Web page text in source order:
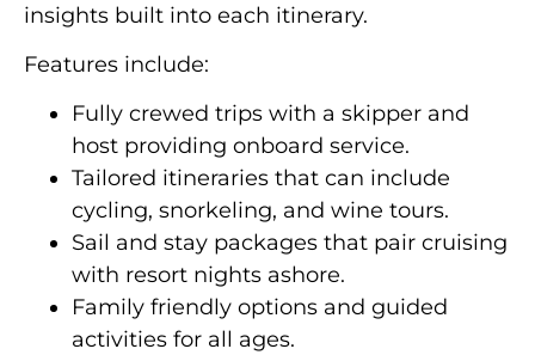
insights built into each itinerary.
Features include:
Fully crewed trips with a skipper and
host providing onboard service.
Tailored itineraries that can include
cycling, snorkeling, and wine tours.
Sail and stay packages that pair cruising
with resort nights ashore.
Family friendly options and guided
activities for all ages.